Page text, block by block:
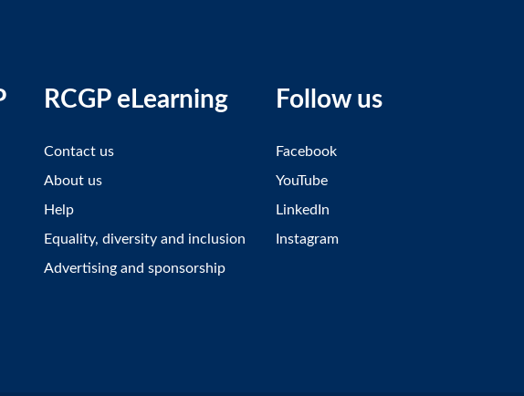
RCGP eLearning
Contact us
About us
Help
Equality, diversity and inclusion
Advertising and sponsorship
Follow us
Facebook
YouTube
LinkedIn
Instagram